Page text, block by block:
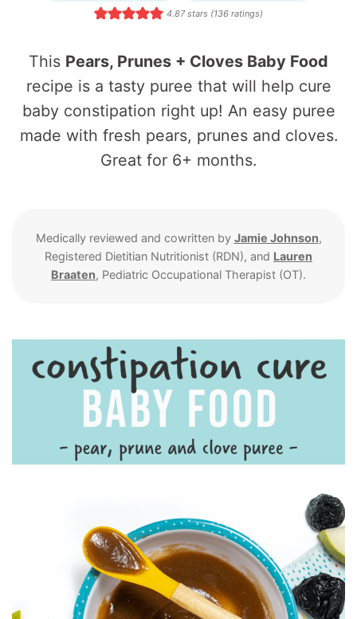
4.87stars (136 ratings)
This Pears, Prunes + Cloves Baby Food
recipe is a tasty puree that will help cure
baby constipation right up! An easy puree
made with fresh pears, prunes and cloves.
Great for 6+ months.
Medically reviewed and cowritten by Jamie Johnson,
Registered Dietitian Nutritionist (RDN), and Lauren
Braaten, Pediatric Occupational Therapist (OT).